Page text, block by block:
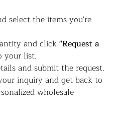
select the items you're
and click"Request a
your list.
and submit the request.
inquiry and get back to
wholesale